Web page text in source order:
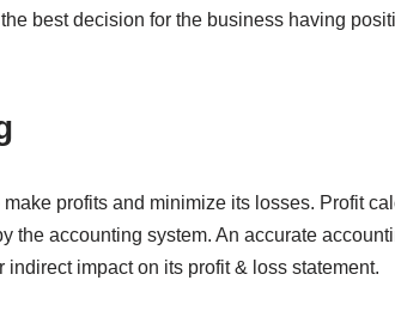
best decision for the business having
profits and minimize its losses. Profit
the accounting system. An accurate
impact on its profit & loss statement.